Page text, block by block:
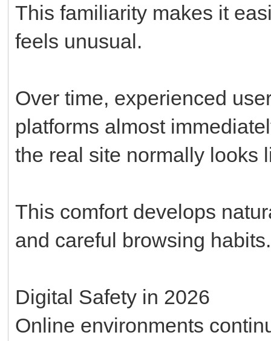
This familiarity makes it
feels unusual.
Over time, experienced
platforms almost
the real site normally looks
This comfort develops
and careful browsing habits.
Digital Safety in 2026
Online environments